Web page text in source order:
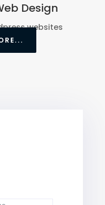
Design
websites